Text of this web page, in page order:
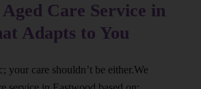
Aged Care Service in
Adapts to You
your care shouldn’t be either.We